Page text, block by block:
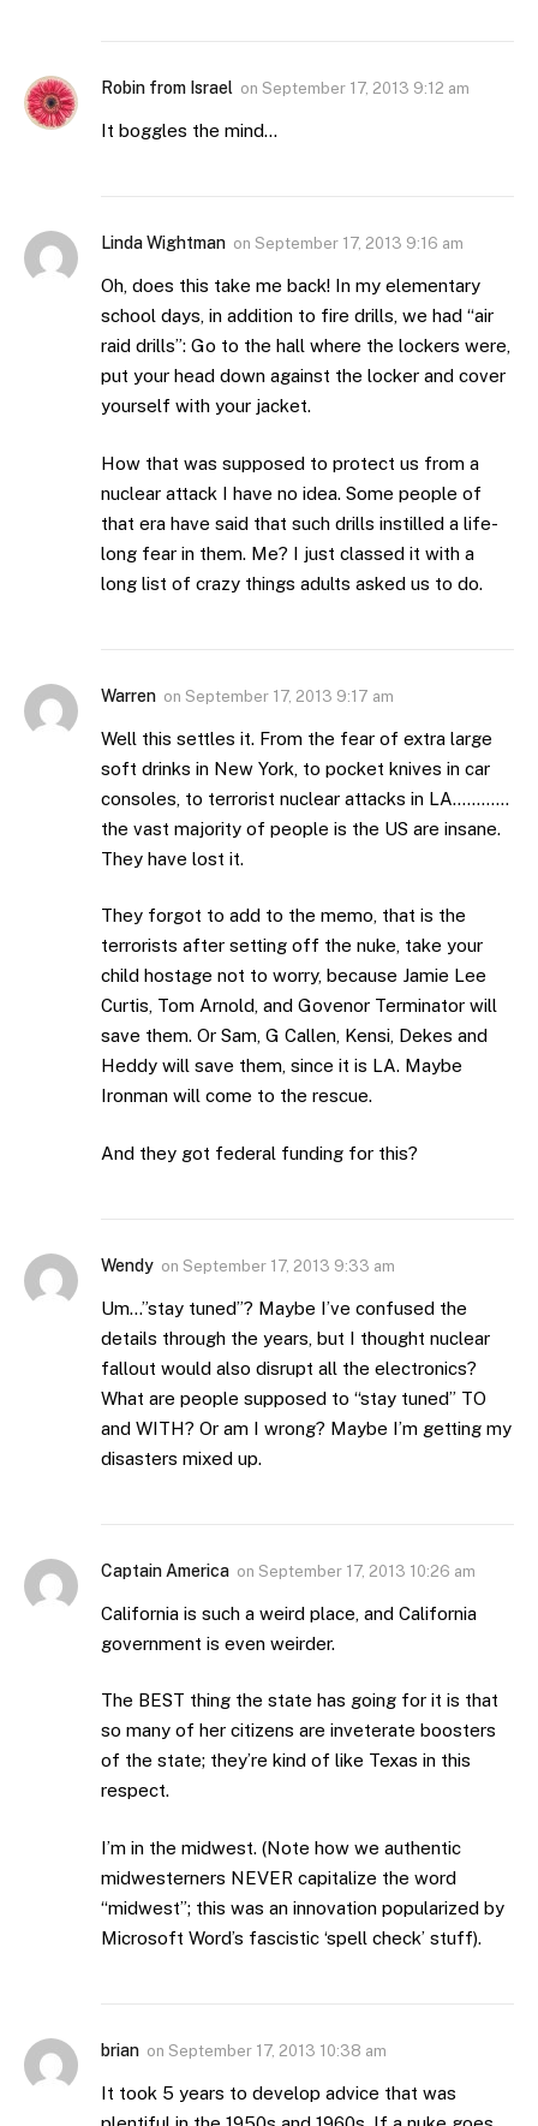
Robin from Israel on September 17, 2013 9:12 am
It boggles the mind…
Linda Wightman on September 17, 2013 9:16 am
Oh, does this take me back! In my elementary
school days, in addition to fire drills, we had “air
raid drills”: Go to the hall where the lockers were,
put your head down against the locker and cover
yourself with your jacket.
How that was supposed to protect us from a
nuclear attack I have no idea. Some people of
that era have said that such drills instilled a life-
long fear in them. Me? I just classed it with a
long list of crazy things adults asked us to do.
Warren on September 17, 2013 9:17 am
Well this settles it. From the fear of extra large
soft drinks in New York, to pocket knives in car
consoles, to terrorist nuclear attacks in LA…………
the vast majority of people is the US are insane.
They have lost it.
They forgot to add to the memo, that is the
terrorists after setting off the nuke, take your
child hostage not to worry, because Jamie Lee
Curtis, Tom Arnold, and Govenor Terminator will
save them. Or Sam, G Callen, Kensi, Dekes and
Heddy will save them, since it is LA. Maybe
Ironman will come to the rescue.
And they got federal funding for this?
Wendy on September 17, 2013 9:33 am
Um…”stay tuned”? Maybe I’ve confused the
details through the years, but I thought nuclear
fallout would also disrupt all the electronics?
What are people supposed to “stay tuned” TO
and WITH? Or am I wrong? Maybe I’m getting my
disasters mixed up.
Captain America on September 17, 2013 10:26 am
California is such a weird place, and California
government is even weirder.
The BEST thing the state has going for it is that
so many of her citizens are inveterate boosters
of the state; they’re kind of like Texas in this
respect.
I’m in the midwest. (Note how we authentic
midwesterners NEVER capitalize the word
“midwest”; this was an innovation popularized by
Microsoft Word’s fascistic ‘spell check’ stuff).
brian on September 17, 2013 10:38 am
It took 5 years to develop advice that was